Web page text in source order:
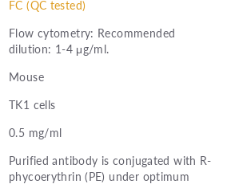
FC (QC tested)
Flow cytometry: Recommended
dilution: 1-4 μg/ml.
Mouse
TK1 cells
0.5 mg/ml
Purified antibody is conjugated with R-
phycoerythrin (PE) under optimum